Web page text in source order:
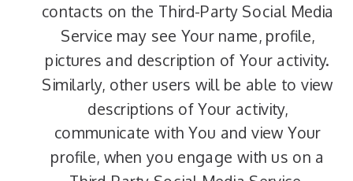
contacts on the Third-Party Social Media
Service may see Your name, profile,
pictures and description of Your activity.
Similarly, other users will be able to view
descriptions of Your activity,
communicate with You and view Your
profile, when you engage with us on a